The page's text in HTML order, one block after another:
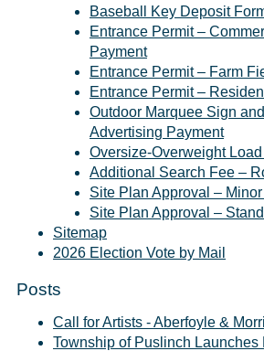
Baseball Key Deposit
Entrance Permit –
Payment
Entrance Permit – Farm
Entrance Permit –
Outdoor Marquee Sign
Advertising Payment
Oversize-Overweight
Additional Search Fee –
Site Plan Approval –
Site Plan Approval –
Sitemap
2026 Election Vote by Mail
Posts
Call for Artists - Aberfoyle &
Township of Puslinch Launches